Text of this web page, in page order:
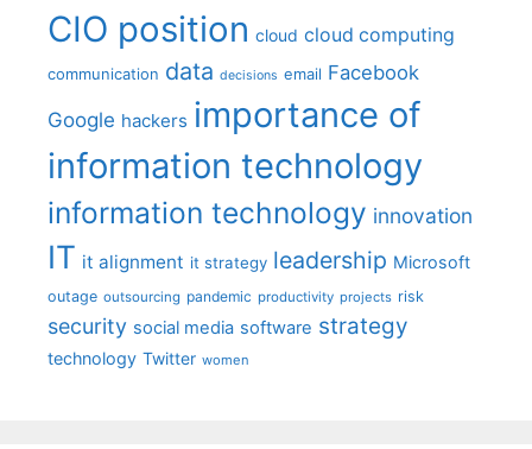
CIO position cloud cloud computing
communication data decisions email Facebook
Google hackers importance of
information technology
information technology innovation
IT it alignment it strategy leadership Microsoft
outage outsourcing pandemic productivity projects risk
security social media software strategy
technology Twitter women